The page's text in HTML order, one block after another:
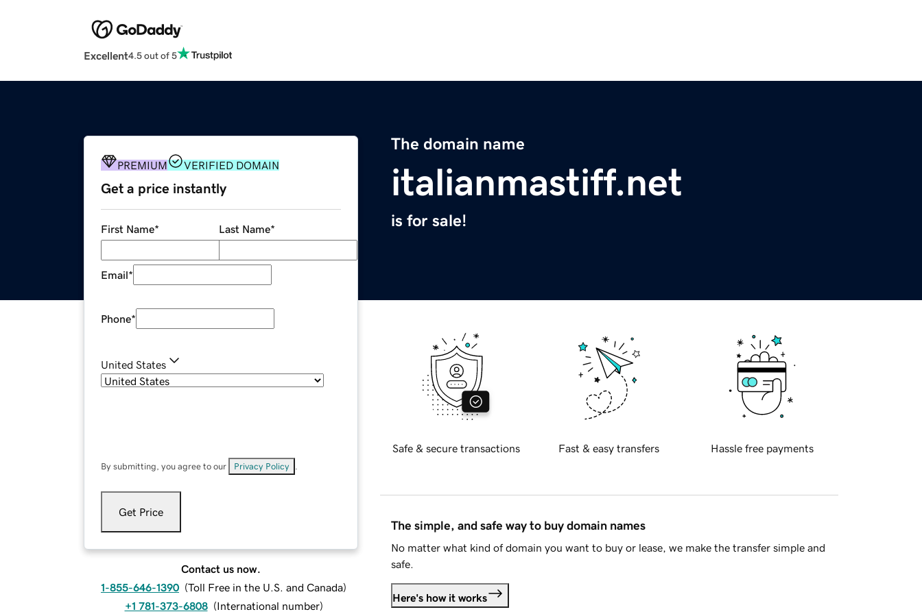
Excellent4.5 out of 5
The domain name
italianmastiff.net
is for sale!
PREMIUM VERIFIED DOMAIN
Get a price instantly
First Name* Last Name*
Email*
Phone*
United States
By submitting, you agree to our Privacy Policy
Get Price
Contact us now.
1-855-646-1390 (Toll Free in the U.S. and Canada)
+1 781-373-6808 (International number)
Safe & secure transactions Fast & easy transfers Hassle free payments
The simple, and safe way to buy domain names
No matter what kind of domain you want to buy or lease, we make the transfer simple and
safe.
Here's how it works